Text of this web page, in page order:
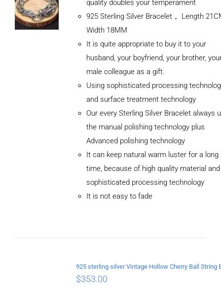
quality doubles your temperament
925 Sterling Silver Bracelet， Length
Width 18MM
It is quite appropriate to buy it to your
husband, your boyfriend, your brother,
male colleague as a gift.
Using sophisticated processing
and surface treatment technology
Our every Sterling Silver Bracelet always
the manual polishing technology plus
Advanced polishing technology
It can keep natural warm luster for a long
time, because of high quality material and
sophisticated processing technology
It is not easy to fade
$353.00